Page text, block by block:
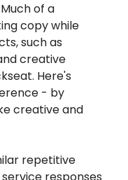
of a
copy while
such as
creative
Here's
- by
creative and
repetitive